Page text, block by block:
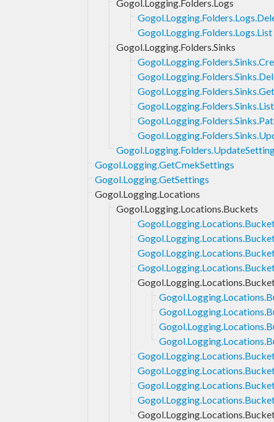
Gogol.Logging.Folders.Logs
Gogol.Logging.Folders.Logs.List
Gogol.Logging.Folders.Sinks
Gogol.Logging.Folders.Sinks.Get
Gogol.Logging.Folders.Sinks.List
Gogol.Logging.GetCmekSettings
Gogol.Logging.GetSettings
Gogol.Logging.Locations
Gogol.Logging.Locations.Buckets